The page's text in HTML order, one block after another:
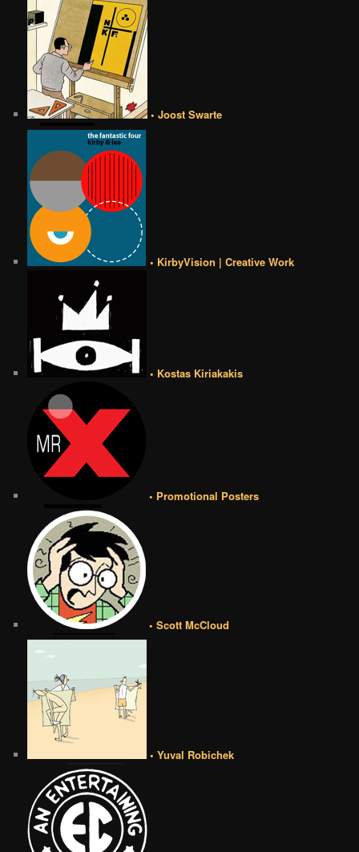
• Joost Swarte
• KirbyVision | Creative Work
• Kostas Kiriakakis
• Promotional Posters
• Scott McCloud
• Yuval Robichek